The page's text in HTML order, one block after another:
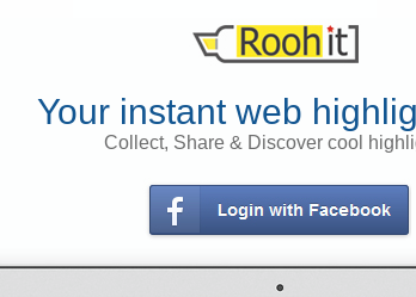
siteground.com
phpmyadmin code
Jack Daniel
Tagged as
10 Tips for Optimizing MySQL Queries
data and InnoDB is good for write-
Common MySQL
Pagination
Your instant web
Collect, Share & Discover cool